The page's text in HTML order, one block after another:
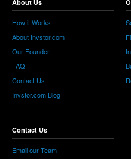
About Us
How it Works
About Invstor.com
Our Founder
FAQ
Contact Us
Invstor.com Blog
Contact Us
Email our Team